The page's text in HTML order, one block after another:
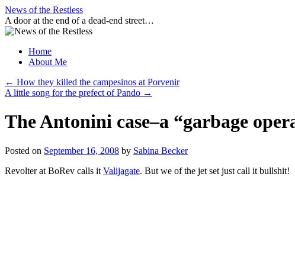
Skip
to
content
News of the Restless
A door at the end of a dead-end street…
Home
About Me
← How they killed the campesinos at Porvenir
A little song for the prefect of Pando →
The Antonini case–a “garbage
Posted on September 16, 2008 by Sabina Becker
Revolter at BoRev calls it Valijagate. But we of the jet set just call it bullshit!